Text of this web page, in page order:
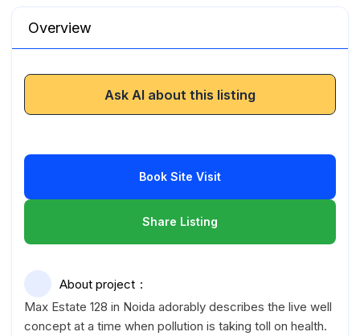
Overview
Ask AI about this listing
Book Site Visit
Share Listing
About project
Max Estate 128 in Noida adorably describes the live well
concept at a time when pollution is taking toll on health.